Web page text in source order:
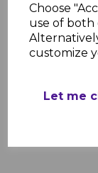
Choose
use of both
customize
Let me